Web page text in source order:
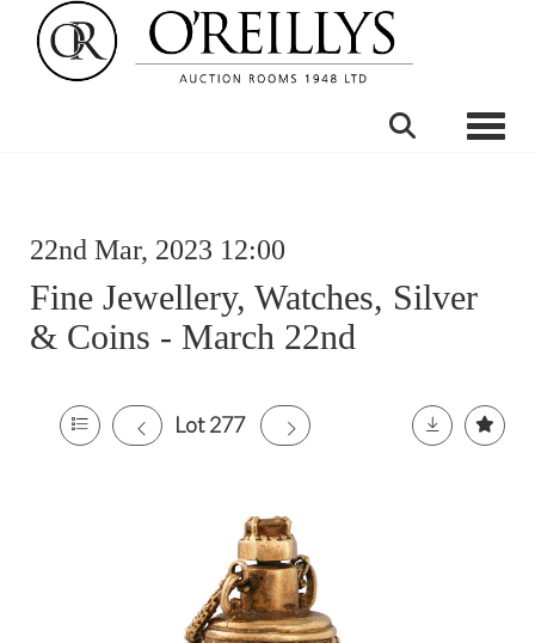
22nd Mar, 2023 12:00
Fine Jewellery, Watches, Silver
& Coins - March 22nd
Lot 277